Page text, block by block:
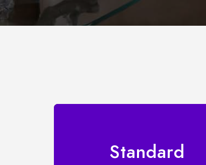
Standard